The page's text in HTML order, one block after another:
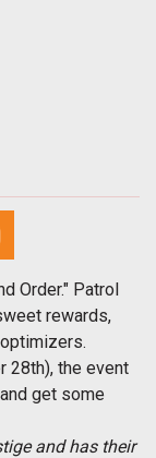
Order." Patrol
rewards,
28th), the event
get some
and has their